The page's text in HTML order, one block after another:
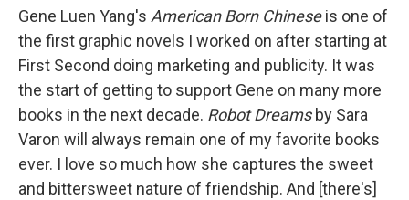
Gene Luen Yang's American Born Chineseis one of
the first graphic novels I worked on after starting at
First Second doing marketing and publicity. It was
the start of getting to support Gene on many more
books in the next decade. Robot Dreamsby Sara
Varon will always remain one of my favorite books
ever. I love so much how she captures the sweet
and bittersweet nature of friendship. And [there's]